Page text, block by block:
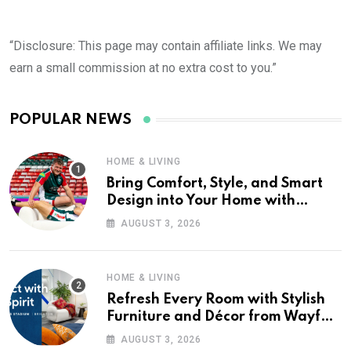
“Disclosure: This page may contain affiliate links. We may
earn a small commission at no extra cost to you.”
POPULAR NEWS
HOME & LIVING
Bring Comfort, Style, and Smart
Design into Your Home with
Wayfair UK
AUGUST 3, 2026
HOME & LIVING
Refresh Every Room with Stylish
Furniture and Décor from Wayfair
UKAUGUST 3, 2026